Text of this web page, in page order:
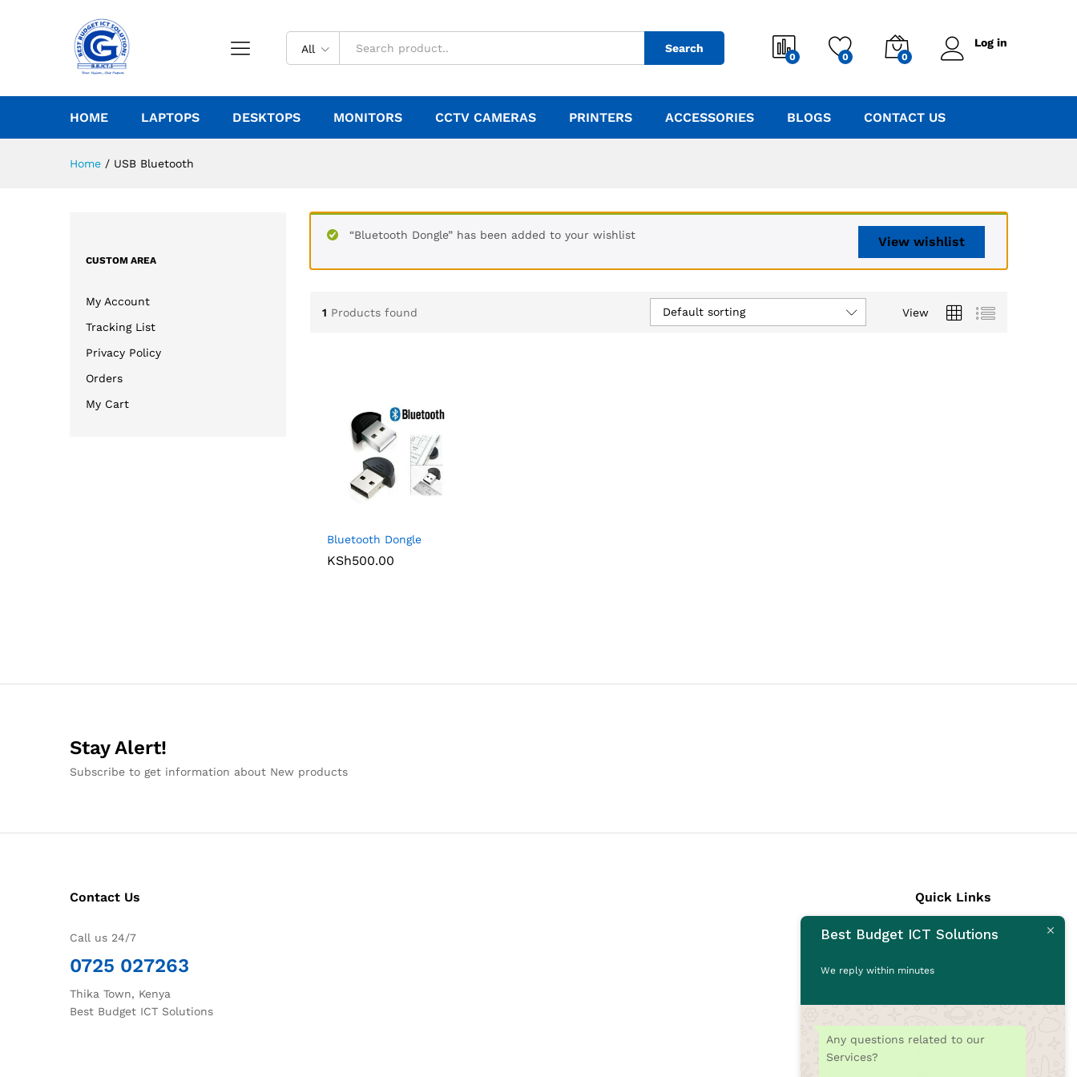
All Search
0 0 0
Log in
HOME LAPTOPS DESKTOPS MONITORS CCTV CAMERAS PRINTERS ACCESSORIES BLOGS CONTACT US
Home / USB Bluetooth
View wishlist
“Bluetooth Dongle” has been added to your wishlist
1 Products found View
Default sorting
Bluetooth Dongle
KSh500.00
KSh500.00
CUSTOM AREA
My Account
Tracking List
Privacy Policy
Orders
My Cart
Stay Alert!
Subscribe to get information about New products
Contact Us
Call us 24/7
0725 027263
Thika Town, Kenya
Best Budget ICT Solutions
Quick Links
Laptops
CCTV Cameras
Printers
Best Budget ICT Solutions
We reply within minutes
Any questions related to our
Services?